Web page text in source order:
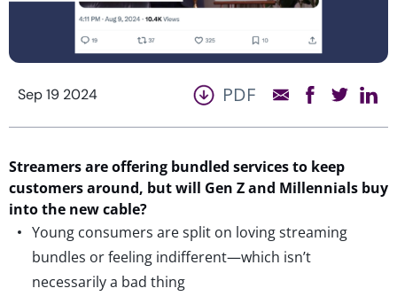
Sep 19 2024 PDF
Streamers are offering bundled services to keep
customers around, but will Gen Z and Millennials buy
into the new cable?
Young consumers are split on loving streaming
bundles or feeling indifferent—which isn’t
necessarily a bad thing